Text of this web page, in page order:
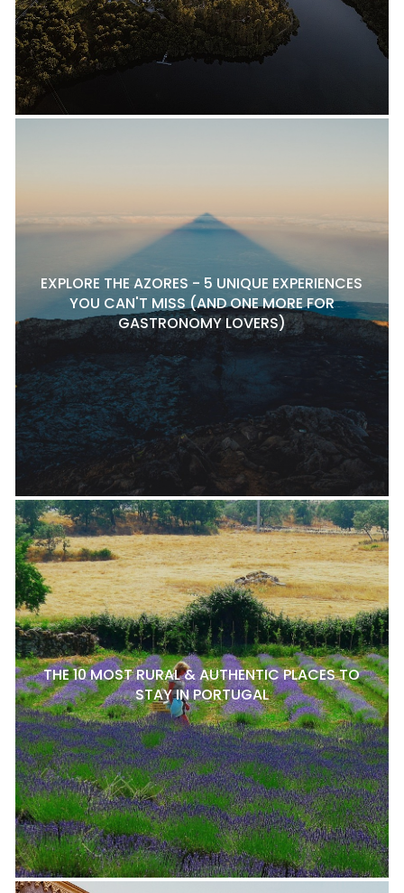
EXPLORE THE AZORES - 5 UNIQUE EXPERIENCES
YOU CAN'T MISS (AND ONE MORE FOR
GASTRONOMY LOVERS)
THE 10 MOST RURAL & AUTHENTIC PLACES TO
STAY IN PORTUGAL